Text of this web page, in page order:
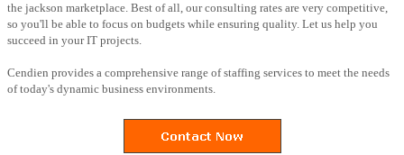
the jackson marketplace. Best of all, our consulting rates are very competitive,
so you'll be able to focus on budgets while ensuring quality. Let us help you
succeed in your IT projects.
Cendien provides a comprehensive range of staffing services to meet the needs
of today's dynamic business environments.